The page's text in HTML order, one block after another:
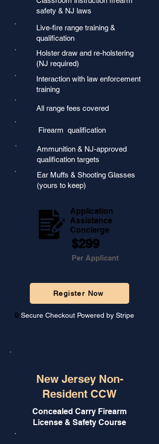
safety & NJ laws
Live-fire range training &
qualification
Holster draw and re-holstering
(NJ required)
Interaction with law enforcement
training
All range fees covered
Firearm qualification
Ammunition & NJ-approved
qualification targets
Ear Muffs & Shooting Glasses
(yours to keep)
Application
Assistance
Concierge
$299
Per Applicant
Register Now
🔒 Secure Checkout Powered by Stripe
New Jersey Non-
Resident CCW
Concealed Carry Firearm
License & Safety Course